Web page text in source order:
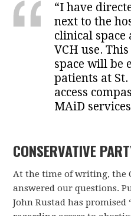
“I have
next to the
clinical space
VCH use.
space will be
patients at St.
access
MAiD
CONSERVATIVE
At the time of writing, the
answered our questions.
John Rustad has promised